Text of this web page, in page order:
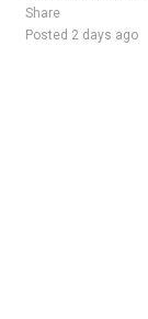
Share
Posted 2 days ago